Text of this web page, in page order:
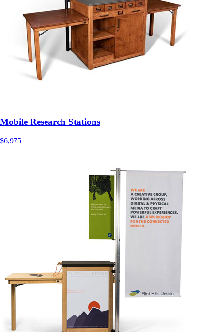
Mobile Research Stations
$6,975